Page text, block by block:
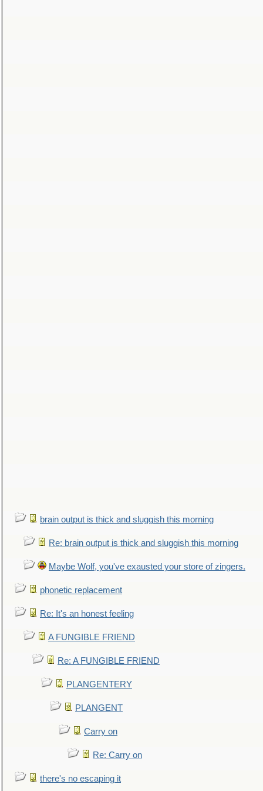
brain output is thick and sluggish this morning
Re: brain output is thick and sluggish this morning
Maybe Wolf, you've exausted your store of zingers.
phonetic replacement
Re: It's an honest feeling
A FUNGIBLE FRIEND
Re: A FUNGIBLE FRIEND
PLANGENTERY
PLANGENT
Carry on
Re: Carry on
there's no escaping it